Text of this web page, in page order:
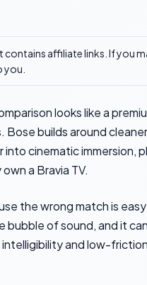
contains affiliate links. If you
looks like a
builds around
into cinematic
a Bravia TV.
the wrong match is
bubble of sound, and it
and low-